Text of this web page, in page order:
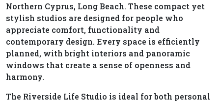
Northern Cyprus, Long Beach. These compact yet
stylish studios are designed for people who
appreciate comfort, functionality and
contemporary design. Every space is efficiently
planned, with bright interiors and panoramic
windows that create a sense of openness and
harmony.
The Riverside Life Studio is ideal for both personal